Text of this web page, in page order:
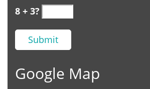
8 + 3?
Google Map